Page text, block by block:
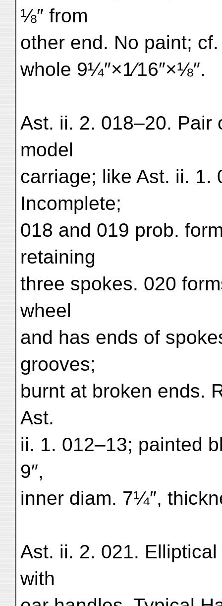
⅛″ from
other end. No paint;
whole 9¼″×1⁄16″×⅛″.
Ast. ii. 2. 018–20. Pair
model
carriage; like Ast. ii. 1.
Incomplete;
018 and 019 prob.
retaining
three spokes. 020
wheel
and has ends of
grooves;
burnt at broken ends.
Ast.
ii. 1. 012–13; painted
9″,
inner diam. 7¼″,
Ast. ii. 2. 021.
with